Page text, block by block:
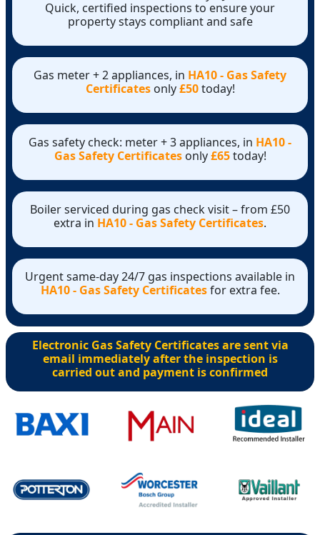
Quick, certified inspections to ensure your
property stays compliant and safe
Gas meter + 2 appliances, in HA10 - Gas Safety
Certificatesonly£50today!
Gas safety check: meter + 3 appliances, in HA10 -
Gas Safety Certificatesonly£65today!
Boiler serviced during gas check visit – from £50
extra in HA10 - Gas Safety Certificates.
Urgent same-day 24/7 gas inspections available in
HA10 - Gas Safety Certificatesfor extra fee.
Electronic Gas Safety Certificates are sent via
email immediately after the inspection is
carried out and payment is confirmed